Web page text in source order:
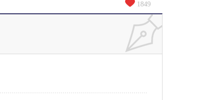
1849